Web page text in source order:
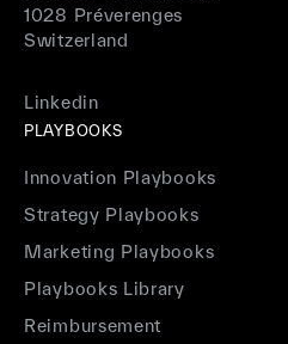
1028 Préverenges
Switzerland
Linkedin
PLAYBOOKS
Innovation Playbooks
Strategy Playbooks
Marketing Playbooks
Playbooks Library
Reimbursement